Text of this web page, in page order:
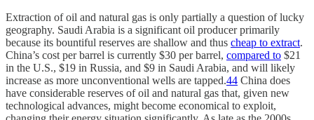
Extraction of oil and natural gas is only partially a question of lucky
geography. Saudi Arabia is a significant oil producer primarily
because its bountiful reserves are shallow and thus cheap to extract.
China’s cost per barrel is currently $30 per barrel, compared to $21
in the U.S., $19 in Russia, and $9 in Saudi Arabia, and will likely
increase as more unconventional wells are tapped.44 China does
have considerable reserves of oil and natural gas that, given new
technological advances, might become economical to exploit,